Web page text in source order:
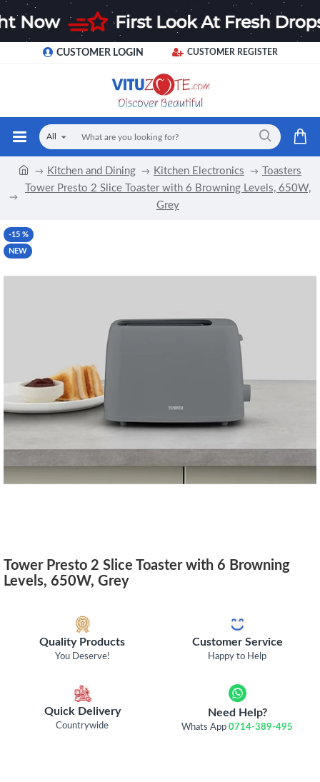
CUSTOMER LOGIN CUSTOMER REGISTER
All
Kitchen and Dining Kitchen Electronics
Toasters
Tower Presto 2 Slice Toaster with 6 Browning Levels, 650W,
Grey
NEW
-15 %
Tower Presto 2 Slice Toaster with 6 Browning
Levels, 650W, Grey
Quality Products
You Deserve!
Customer Service
Happy to Help
Quick Delivery
Countrywide
Need Help?
Whats App0714-389-495